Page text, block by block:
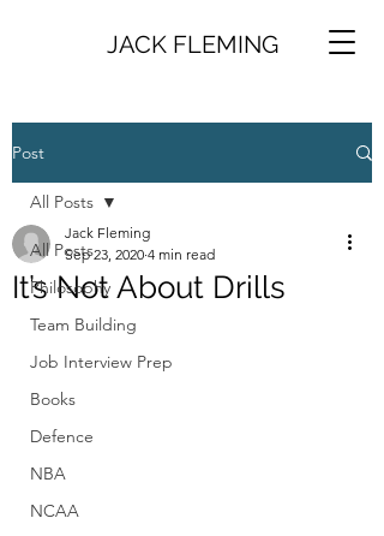
JACK FLEMING
Post
All Posts
Philosophy
Team Building
Job Interview Prep
Books
Defence
NBA
NCAA
All Posts
It’s Not About Drills
Jack Fleming
Sep 23, 2020 4 min read